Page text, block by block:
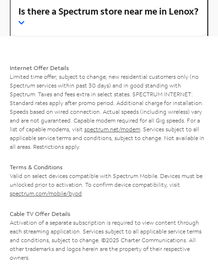
Is there a Spectrum store near me in Lenox?
Internet Offer Details
Limited time offer; subject to change; new residential customers only (no
Spectrum services within past 30 days) and in good standing with
Spectrum. Taxes and fees extra in select states. SPECTRUM INTERNET:
Standard rates apply after promo period. Additional charge for installation.
Speeds based on wired connection. Actual speeds (including wireless) vary
and are not guaranteed. Capable modem required for all Gig speeds. For a
list of capable modems, visit spectrum.net/modem . Services subject to all
applicable service terms and conditions, subject to change. Not available in
all areas. Restrictions apply.
Terms & Conditions
Valid on select devices compatible with Spectrum Mobile. Devices must be
unlocked prior to activation. To confirm device compatibility, visit
spectrum.com/mobile/byod
Cable TV Offer Details
Activation of a separate subscription is required to view content through
each streaming application. Services subject to all applicable service terms
and conditions, subject to change. ©2025 Charter Communications. All
other trademarks and logos herein are the property of their respective
owners.